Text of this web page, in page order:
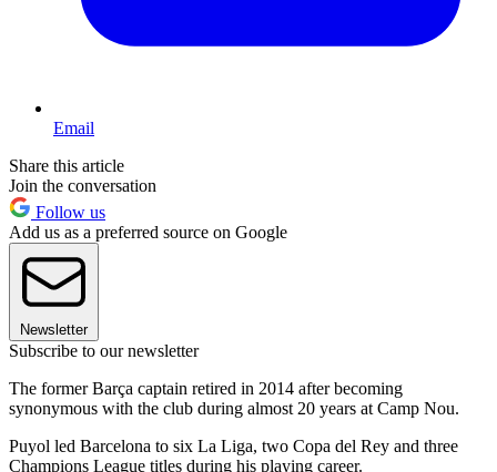
Email
Share this article
Join the conversation
Follow us
Add us as a preferred source on Google
Newsletter
Subscribe to our newsletter
The former Barça captain retired in 2014 after becoming
synonymous with the club during almost 20 years at Camp Nou.
Puyol led Barcelona to six La Liga, two Copa del Rey and three
Champions League titles during his playing career.